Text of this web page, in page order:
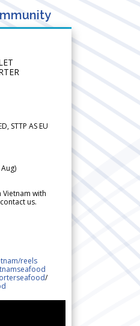
STTP AS EU
with
us.
reels
/